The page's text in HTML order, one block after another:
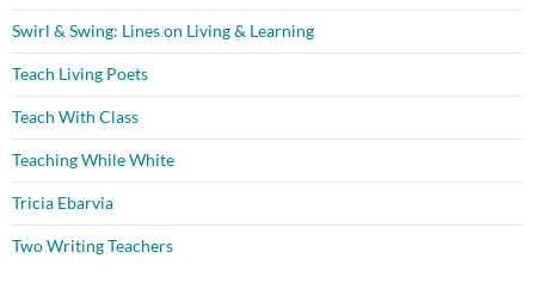
Swirl & Swing: Lines on Living & Learning
Teach Living Poets
Teach With Class
Teaching While White
Tricia Ebarvia
Two Writing Teachers